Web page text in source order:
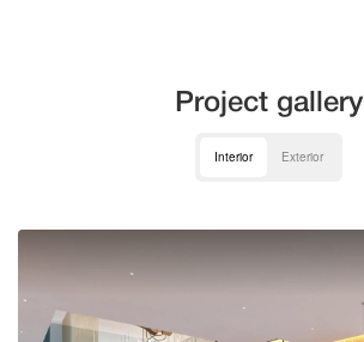
Project gallery
Interior Exterior